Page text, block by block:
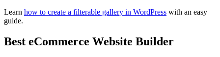
Learn how to create a filterable gallery in WordPress with an easy
guide.
Best eCommerce Website Builder